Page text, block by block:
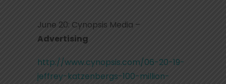
June 20: Cynopsis Media –
Advertising
http://www.cynopsis.com/06-20-19-
jeffrey-katzenbergs-100-million-